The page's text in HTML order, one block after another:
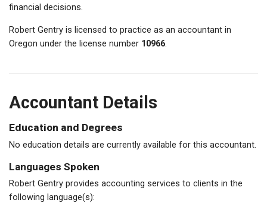
financial decisions.
Robert Gentry is licensed to practice as an accountant in
Oregon under the license number 10966.
Accountant Details
Education and Degrees
No education details are currently available for this accountant.
Languages Spoken
Robert Gentry provides accounting services to clients in the
following language(s):